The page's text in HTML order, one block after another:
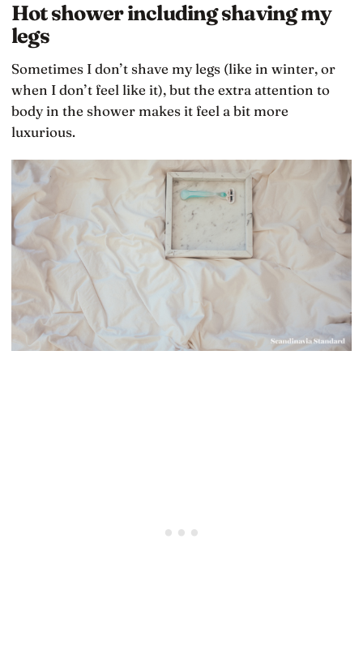
Hot shower including shaving my
legs
Sometimes I don’t shave my legs (like in winter, or
when I don’t feel like it), but the extra attention to
body in the shower makes it feel a bit more
luxurious.